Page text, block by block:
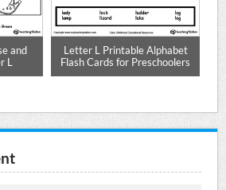
and
L
Letter L Printable Alphabet
Flash Cards for Preschoolers